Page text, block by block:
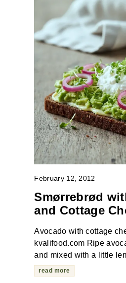
February 12, 2012
Smørrebrød
and Cottage
Avocado with cottage
kvalifood.com Ripe
and mixed with a little
read more